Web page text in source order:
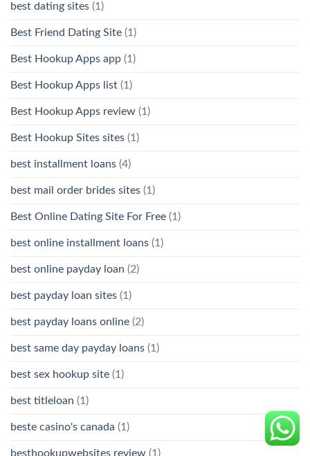
best dating sites (1)
Best Friend Dating Site (1)
Best Hookup Apps app (1)
Best Hookup Apps list (1)
Best Hookup Apps review (1)
Best Hookup Sites sites (1)
best installment loans (4)
best mail order brides sites (1)
Best Online Dating Site For Free (1)
best online installment loans (1)
best online payday loan (2)
best payday loan sites (1)
best payday loans online (2)
best same day payday loans (1)
best sex hookup site (1)
best titleloan (1)
beste casino's canada (1)
besthookupwebsites review (1)